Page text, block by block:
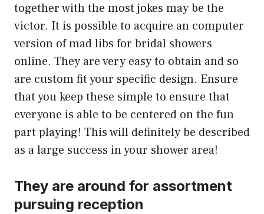
together with the most jokes may be the
victor. It is possible to acquire an computer
version of mad libs for bridal showers
online. They are very easy to obtain and so
are custom fit your specific design. Ensure
that you keep these simple to ensure that
everyone is able to be centered on the fun
part playing! This will definitely be described
as a large success in your shower area!
They are around for assortment
pursuing reception